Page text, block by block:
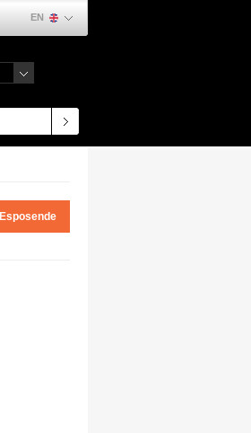
EN
Esposende